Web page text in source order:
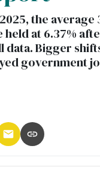
the
at 6.37%
Bigger
government